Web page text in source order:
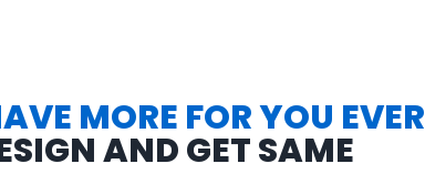
MORE FOR YOU EVER
AND GET SAME